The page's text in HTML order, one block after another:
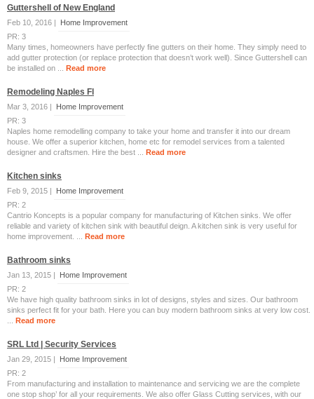
Guttershell of New England
Feb 10, 2016 |
Home Improvement
PR: 3
Many times, homeowners have perfectly fine gutters on their home. They simply need to
add gutter protection (or replace protection that doesn’t work well). Since Guttershell can
be installed on ... Read more
Remodeling Naples Fl
Mar 3, 2016 |
Home Improvement
PR: 3
Naples home remodelling company to take your home and transfer it into our dream
house. We offer a superior kitchen, home etc for remodel services from a talented
designer and craftsmen. Hire the best ... Read more
Kitchen sinks
Feb 9, 2015 |
Home Improvement
PR: 2
Cantrio Koncepts is a popular company for manufacturing of Kitchen sinks. We offer
reliable and variety of kitchen sink with beautiful deign. A kitchen sink is very useful for
home improvement. ... Read more
Bathroom sinks
Jan 13, 2015 |
Home Improvement
PR: 2
We have high quality bathroom sinks in lot of designs, styles and sizes. Our bathroom
sinks perfect fit for your bath. Here you can buy modern bathroom sinks at very low cost.
Read more
SRL Ltd | Security Services
Jan 29, 2015 |
Home Improvement
PR: 2
From manufacturing and installation to maintenance and servicing we are the complete
one stop shop’ for all your requirements. We also offer Glass Cutting services, with our